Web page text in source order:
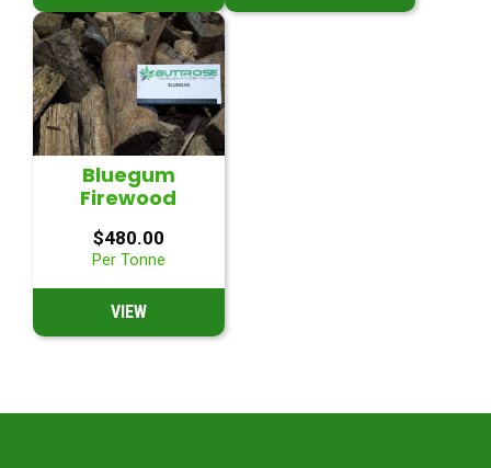
Bluegum
Firewood
$480.00
Per Tonne
VIEW